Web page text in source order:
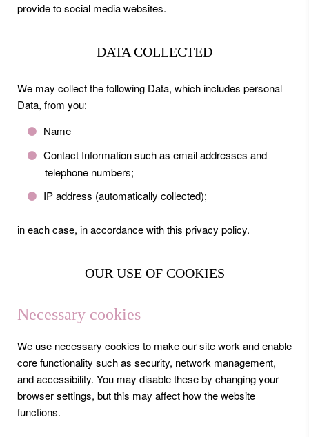
provide to social media websites.
DATA COLLECTED
We may collect the following Data, which includes personal
Data, from you:
Name
Contact Information such as email addresses and
telephone numbers;
IP address (automatically collected);
in each case, in accordance with this privacy policy.
OUR USE OF COOKIES
Necessary cookies
We use necessary cookies to make our site work and enable
core functionality such as security, network management,
and accessibility. You may disable these by changing your
browser settings, but this may affect how the website
functions.